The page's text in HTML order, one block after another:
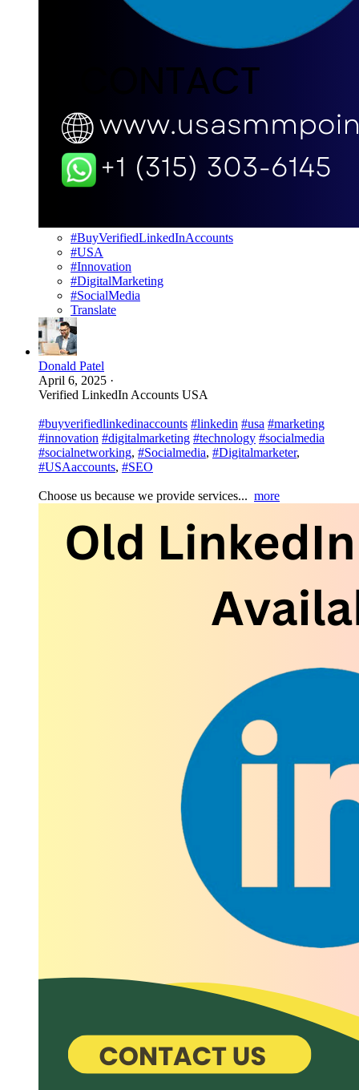
#BuyVerifiedLinkedInAccounts
#USA
#Innovation
#DigitalMarketing
#SocialMedia
Translate
Donald Patel
April 6, 2025 ·
Verified LinkedIn Accounts USA
#buyverifiedlinkedinaccounts #linkedin #usa #marketing
#innovation #digitalmarketing #technology #socialmedia
#socialnetworking, #Socialmedia, #Digitalmarketer,
#USAaccounts, #SEO
Choose us because we provide services... more